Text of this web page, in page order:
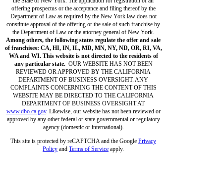
offering prospectus or the acceptance and filing thereof by the
Department of Law as required by the New York law does not
constitute approval of the offering or the sale of such franchise by
the Department of Law or the attorney general of New York.
Among others, the following states regulate the offer and sale
of franchises: CA, HI, IN, IL, MD, MN, NY, ND, OR, RI, VA,
WA and WI. This website is not directed to the residents of
any particular state. OUR WEBSITE HAS NOT BEEN
REVIEWED OR APPROVED BY THE CALIFORNIA
DEPARTMENT OF BUSINESS OVERSIGHT. ANY
COMPLAINTS CONCERNING THE CONTENT OF THIS
WEBSITE MAY BE DIRECTED TO THE CALIFORNIA
DEPARTMENT OF BUSINESS OVERSIGHT AT
www.dbo.ca.gov. Likewise, our website has not been reviewed or
approved by any other federal or state governmental or regulatory
agency (domestic or international).
This site is protected by reCAPTCHA and the Google Privacy
Policy and Terms of Service apply.